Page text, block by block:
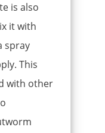
is also
it with
spray
This
with other